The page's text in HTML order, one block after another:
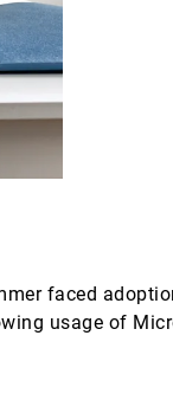
faced
usage of